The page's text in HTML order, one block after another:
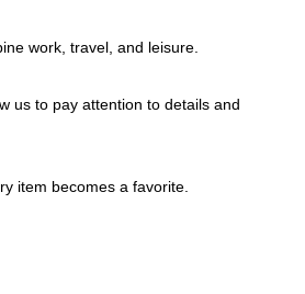
work, travel, and leisure.
us to pay attention to details and
item becomes a favorite.